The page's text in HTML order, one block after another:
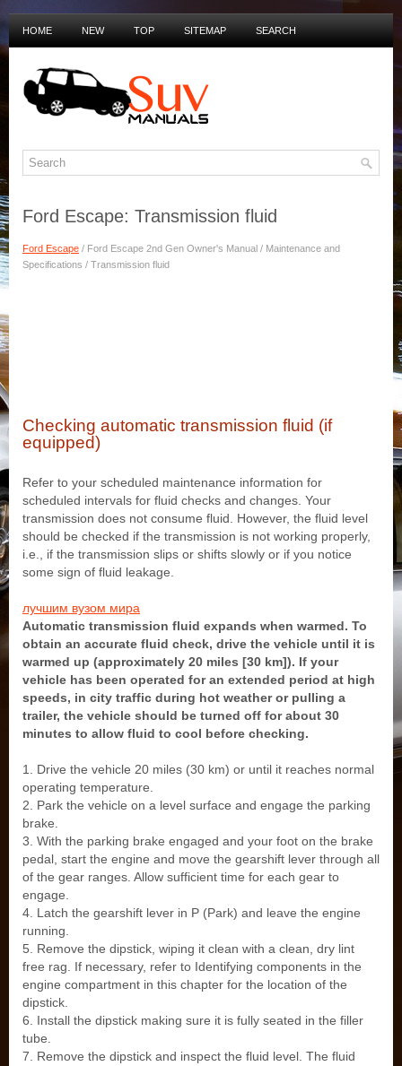
HOME NEW TOP SITEMAP SEARCH
Ford Escape: Transmission fluid
Ford Escape / Ford Escape 2nd Gen Owner's Manual / Maintenance and
Specifications / Transmission fluid
Checking automatic transmission fluid (if
equipped)
Refer to your scheduled maintenance information for
scheduled intervals for fluid checks and changes. Your
transmission does not consume fluid. However, the fluid level
should be checked if the transmission is not working properly,
i.e., if the transmission slips or shifts slowly or if you notice
some sign of fluid leakage.
лучшим вузом мира
Automatic transmission fluid expands when warmed. To
obtain an accurate fluid check, drive the vehicle until it is
warmed up (approximately 20 miles [30 km]). If your
vehicle has been operated for an extended period at high
speeds, in city traffic during hot weather or pulling a
trailer, the vehicle should be turned off for about 30
minutes to allow fluid to cool before checking.
1. Drive the vehicle 20 miles (30 km) or until it reaches normal
operating temperature.
2. Park the vehicle on a level surface and engage the parking
brake.
3. With the parking brake engaged and your foot on the brake
pedal, start the engine and move the gearshift lever through all
of the gear ranges. Allow sufficient time for each gear to
engage.
4. Latch the gearshift lever in P (Park) and leave the engine
running.
5. Remove the dipstick, wiping it clean with a clean, dry lint
free rag. If necessary, refer to Identifying components in the
engine compartment in this chapter for the location of the
dipstick.
6. Install the dipstick making sure it is fully seated in the filler
tube.
7. Remove the dipstick and inspect the fluid level. The fluid